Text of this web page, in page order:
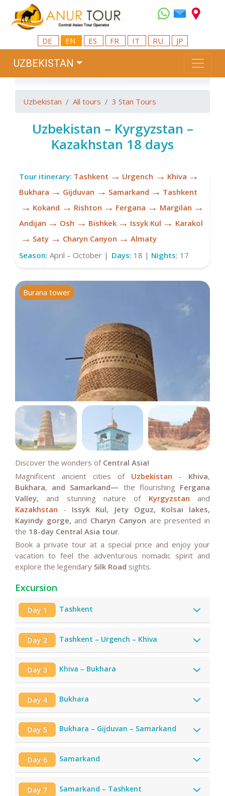
DE EN ES FR IT RU JP
UZBEKISTAN
Uzbekistan All tours 3 Stan Tours
Uzbekistan – Kyrgyzstan –
Kazakhstan 18 days
Tour itinerary: Tashkent → Urgench → Khiva →
Bukhara → Gijduvan → Samarkand → Tashkent
→ Kokand → Rishton → Fergana → Margilan →
Andijan → Osh → Bishkek → Issyk Kul → Karakol
→ Saty → Charyn Canyon → Almaty
Season: April – October | Days: 18 | Nights: 17
Burana tower
Discover the wonders of Central Asia!
Magnificent ancient cities of Uzbekistan - Khiva,
Bukhara, and Samarkand— the flourishing Fergana
Valley, and stunning nature of Kyrgyzstan
and
Kazakhstan
- Issyk Kul, Jety Oguz, Kolsai lakes,
Kayindy gorge,and Charyn Canyon are presented in
the 18-day Central Asia tour.
Book a private tour at a special price and enjoy your
vacation to feel the adventurous nomadic spirit and
explore the legendary Silk Road sights.
Excursion
Day 1 Tashkent
Day 2 Tashkent – Urgench – Khiva
Day 3 Khiva – Bukhara
Day 4 Bukhara
Day 5 Bukhara – Gijduvan – Samarkand
Day 6 Samarkand
Day 7 Samarkand – Tashkent